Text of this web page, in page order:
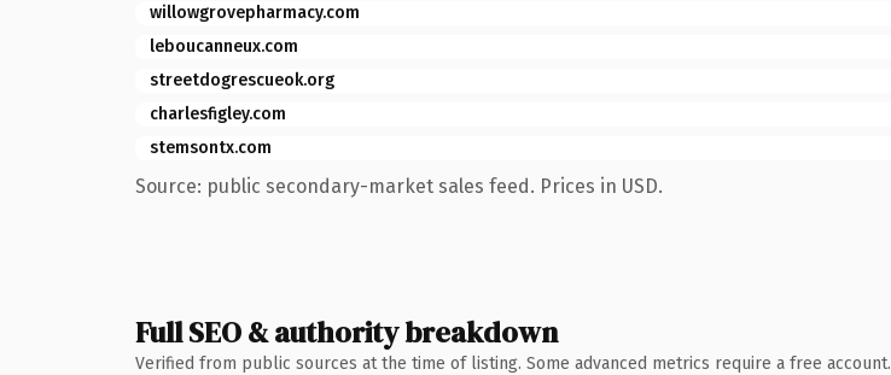
willowgrovepharmacy.com
leboucanneux.com
streetdogrescueok.org
charlesfigley.com
stemsontx.com
Source: public secondary-market sales feed. Prices in USD.
Full SEO & authority breakdown
Verified from public sources at the time of listing. Some advanced metrics require a free account.